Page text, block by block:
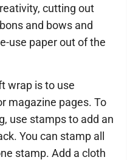
cutting out
and bows and
use paper out of the
wrap is to use
magazine pages. To
use stamps to add an
You can stamp all
stamp. Add a cloth